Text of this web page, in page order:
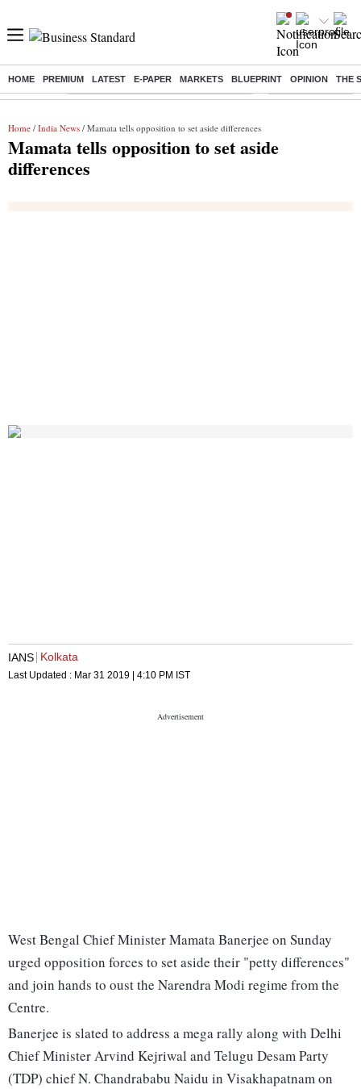
HOME PREMIUM LATEST E-PAPER MARKETS BLUEPRINT OPINION THE
Buzzing : Commonwealth Games 2026 Day 9 Live Income tax return
Home / India News / Mamata tells opposition to set aside differences
Mamata tells opposition to set aside
differences
IANS Kolkata
Last Updated : Mar 31 2019 | 4:10 PM IST
West Bengal Chief Minister Mamata Banerjee on Sunday
urged opposition forces to set aside their "petty differences"
and join hands to oust the Narendra Modi regime from the
Centre.
Banerjee is slated to address a mega rally along with Delhi
Chief Minister Arvind Kejriwal and Telugu Desam Party
(TDP) chief N. Chandrababu Naidu in Visakhapatnam on